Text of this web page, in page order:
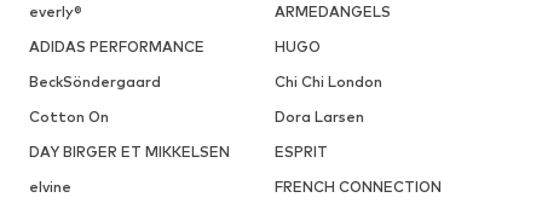
everly®
ARMEDANGELS
ADIDAS PERFORMANCE
HUGO
BeckSöndergaard
Chi Chi London
Cotton On
Dora Larsen
DAY BIRGER ET MIKKELSEN
ESPRIT
elvine
FRENCH CONNECTION